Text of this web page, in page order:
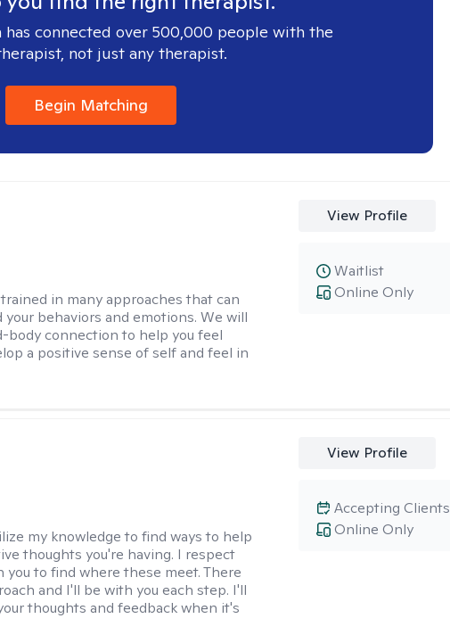
connected over 500,000 people with the
not just any therapist.
Begin Matching
in many approaches that can
behaviors and emotions. We will
body connection to help you feel
a positive sense of self and feel in
View Profile
Online Only
Waitlist
my knowledge to find ways to help
thoughts you're having. I respect
to find where these meet. There
and I'll be with you each step. I'll
thoughts and feedback when it's
View Profile
Online Only
Accepting Clients